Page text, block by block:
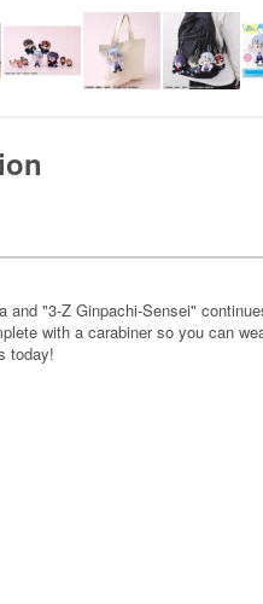
"3-Z Ginpachi-Sensei"
with a carabiner so you can
today!